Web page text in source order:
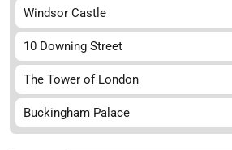
Windsor Castle
10 Downing Street
The Tower of London
Buckingham Palace